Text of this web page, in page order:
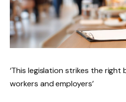
‘This legislation strikes the
workers and employers’